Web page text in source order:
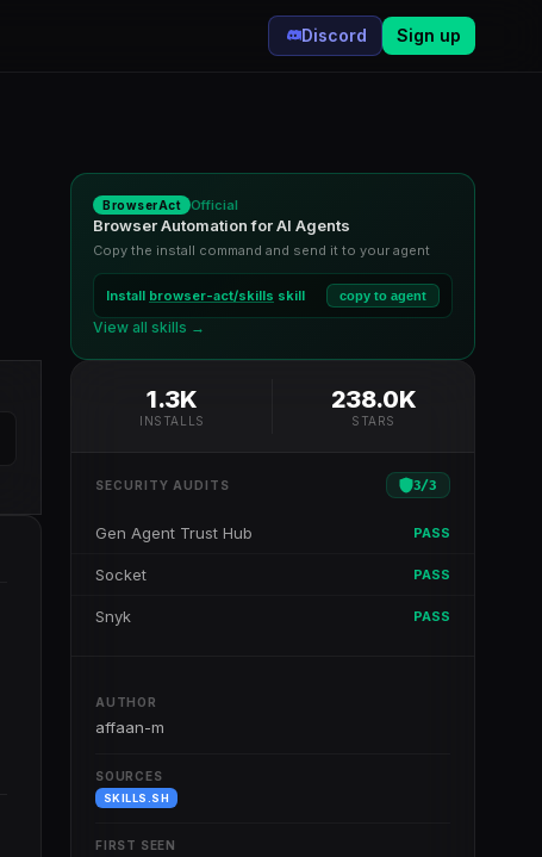
Discord Sign up
BrowserAct Official
Browser Automation for AI Agents
Copy the install command and send it to your agent
Install browser-act/skills skill copy to agent
View all skills →
1.3K
INSTALLS
238.0K
STARS
SECURITY AUDITS 3/3
Gen Agent Trust Hub PASS
Socket PASS
Snyk PASS
AUTHOR
affaan-m
SOURCES
SKILLS.SH
FIRST SEEN